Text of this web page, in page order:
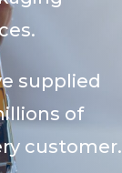
supplied
of
customer.